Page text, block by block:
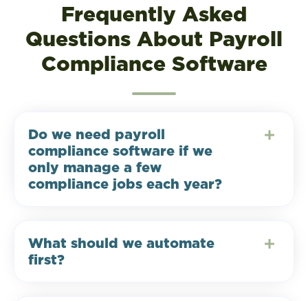
Frequently Asked
Questions About Payroll
Compliance Software
Do we need payroll
compliance software if we
only manage a few
compliance jobs each year?
What should we automate
first?